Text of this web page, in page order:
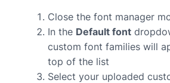
Close the font manager
In the Default font
custom font families will
top of the list
Select your uploaded